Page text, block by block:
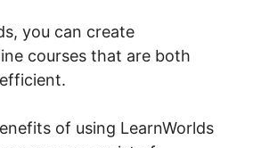
you can create
courses that are both
of using LearnWorlds